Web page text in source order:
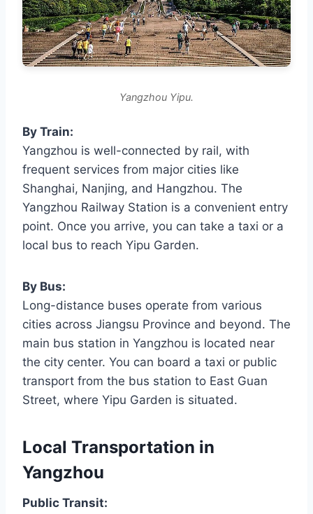
Yangzhou Yipu.
By Train:
Yangzhou is well-connected by rail, with
frequent services from major cities like
Shanghai, Nanjing, and Hangzhou. The
Yangzhou Railway Station is a convenient entry
point. Once you arrive, you can take a taxi or a
local bus to reach Yipu Garden.
By Bus:
Long-distance buses operate from various
cities across Jiangsu Province and beyond. The
main bus station in Yangzhou is located near
the city center. You can board a taxi or public
transport from the bus station to East Guan
Street, where Yipu Garden is situated.
Local Transportation in
Yangzhou
Public Transit: